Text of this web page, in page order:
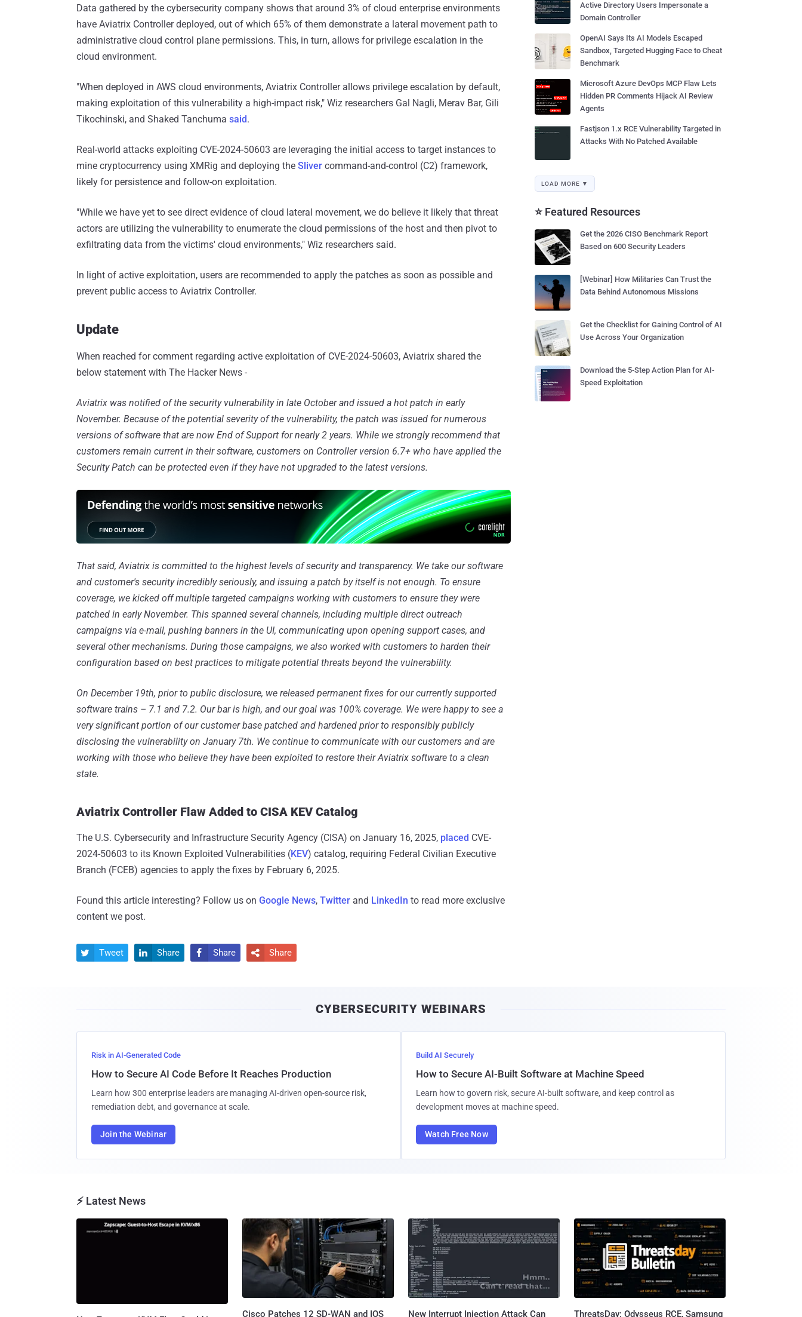
Data gathered by the cybersecurity company shows that around 3% of cloud enterprise environments
have Aviatrix Controller deployed, out of which 65% of them demonstrate a lateral movement path to
administrative cloud control plane permissions. This, in turn, allows for privilege escalation in the
cloud environment.
"When deployed in AWS cloud environments, Aviatrix Controller allows privilege escalation by default,
making exploitation of this vulnerability a high-impact risk," Wiz researchers Gal Nagli, Merav Bar, Gili
Tikochinski, and Shaked Tanchuma said.
Real-world attacks exploiting CVE-2024-50603 are leveraging the initial access to target instances to
mine cryptocurrency using XMRig and deploying the Sliver command-and-control (C2) framework,
likely for persistence and follow-on exploitation.
"While we have yet to see direct evidence of cloud lateral movement, we do believe it likely that threat
actors are utilizing the vulnerability to enumerate the cloud permissions of the host and then pivot to
exfiltrating data from the victims' cloud environments," Wiz researchers said.
In light of active exploitation, users are recommended to apply the patches as soon as possible and
prevent public access to Aviatrix Controller.
Update
When reached for comment regarding active exploitation of CVE-2024-50603, Aviatrix shared the
below statement with The Hacker News -
Aviatrix was notified of the security vulnerability in late October and issued a hot patch in early
November. Because of the potential severity of the vulnerability, the patch was issued for numerous
versions of software that are now End of Support for nearly 2 years. While we strongly recommend that
customers remain current in their software, customers on Controller version 6.7+ who have applied the
Security Patch can be protected even if they have not upgraded to the latest versions.
That said, Aviatrix is committed to the highest levels of security and transparency. We take our software
and customer's security incredibly seriously, and issuing a patch by itself is not enough. To ensure
coverage, we kicked off multiple targeted campaigns working with customers to ensure they were
patched in early November. This spanned several channels, including multiple direct outreach
campaigns via e-mail, pushing banners in the UI, communicating upon opening support cases, and
several other mechanisms. During those campaigns, we also worked with customers to harden their
configuration based on best practices to mitigate potential threats beyond the vulnerability.
On December 19th, prior to public disclosure, we released permanent fixes for our currently supported
software trains – 7.1 and 7.2. Our bar is high, and our goal was 100% coverage. We were happy to see a
very significant portion of our customer base patched and hardened prior to responsibly publicly
disclosing the vulnerability on January 7th. We continue to communicate with our customers and are
working with those who believe they have been exploited to restore their Aviatrix software to a clean
state.
Aviatrix Controller Flaw Added to CISA KEV Catalog
The U.S. Cybersecurity and Infrastructure Security Agency (CISA) on January 16, 2025, placed CVE-
2024-50603 to its Known Exploited Vulnerabilities (KEV) catalog, requiring Federal Civilian Executive
Branch (FCEB) agencies to apply the fixes by February 6, 2025.
Found this article interesting? Follow us on Google News, Twitter and LinkedIn to read more exclusive
content we post.
 Tweet  Share  Share  Share
Active Directory Users Impersonate a
Domain Controller
OpenAI Says Its AI Models Escaped
Sandbox, Targeted Hugging Face to Cheat
Benchmark
Microsoft Azure DevOps MCP Flaw Lets
Hidden PR Comments Hijack AI Review
Agents
Fastjson 1.x RCE Vulnerability Targeted in
Attacks With No Patched Available
LOAD MORE ▼
⭐ Featured Resources
Get the 2026 CISO Benchmark Report
Based on 600 Security Leaders
[Webinar] How Militaries Can Trust the
Data Behind Autonomous Missions
Get the Checklist for Gaining Control of AI
Use Across Your Organization
Download the 5-Step Action Plan for AI-
Speed Exploitation
CYBERSECURITY WEBINARS
Risk in AI-Generated Code
How to Secure AI Code Before It Reaches Production
Learn how 300 enterprise leaders are managing AI-driven open-source risk,
remediation debt, and governance at scale.
Join the Webinar
Build AI Securely
How to Secure AI-Built Software at Machine Speed
Learn how to govern risk, secure AI-built software, and keep control as
development moves at machine speed.
Watch Free Now
⚡ Latest News
Cisco Patches 12 SD-WAN and IOS New Interrupt Injection Attack Can ThreatsDay: Odysseus RCE, Samsung